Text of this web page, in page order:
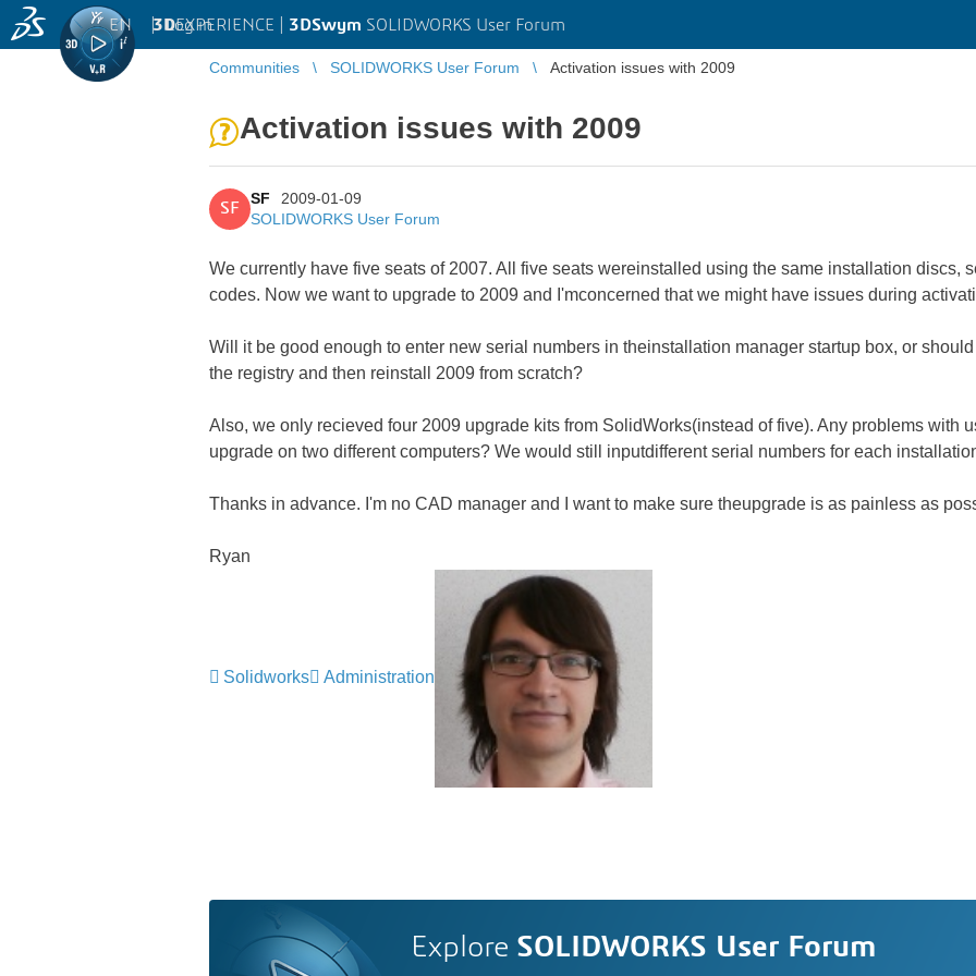
3DEXPERIENCE | 3DSwym SOLIDWORKS User Forum
EN | Log in
Communities SOLIDWORKS User Forum Activation issues with 2009
Activation issues with 2009
SF
SF
2009-01-09
SOLIDWORKS User Forum
We currently have five seats of 2007. All five seats wereinstalled using the same installation discs,
codes. Now we want to upgrade to 2009 and I'mconcerned that we might have issues during
Will it be good enough to enter new serial numbers in theinstallation manager startup box, or
the registry and then reinstall 2009 from scratch?
Also, we only recieved four 2009 upgrade kits from SolidWorks(instead of five). Any problems with
upgrade on two different computers? We would still inputdifferent serial numbers for each
Thanks in advance. I'm no CAD manager and I want to make sure theupgrade is as painless as
Ryan
Solidworks Administration
Explore SOLIDWORKS User Forum